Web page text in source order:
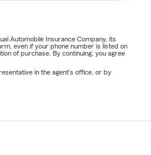
Automobile Insurance Company, its
even if your phone number is listed on
of purchase. By continuing, you agree
in the agent's office, or by